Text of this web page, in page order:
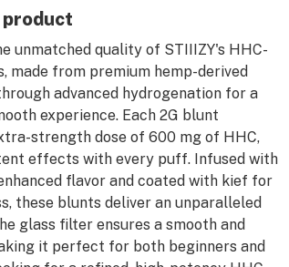
unmatched quality of STIIIZY's HHC-
made from premium hemp-derived
advanced hydrogenation for a
experience. Each 2G blunt
strength dose of 600 mg of HHC,
effects with every puff. Infused with
flavor and coated with kief for
these blunts deliver an unparalleled
glass filter ensures a smooth and
it perfect for both beginners and